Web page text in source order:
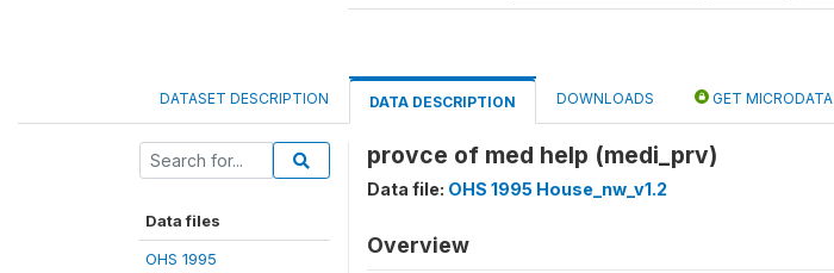
DATASET DESCRIPTION DATA DESCRIPTION DOWNLOADS GET MICRODATA
Data files
OHS 1995
provce of med help (medi_prv)
Data file: OHS 1995 House_nw_v1.2
Overview